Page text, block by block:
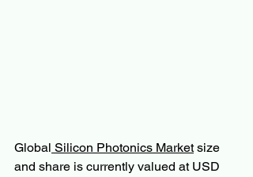
Global Silicon Photonics Market size
and share is currently valued at USD